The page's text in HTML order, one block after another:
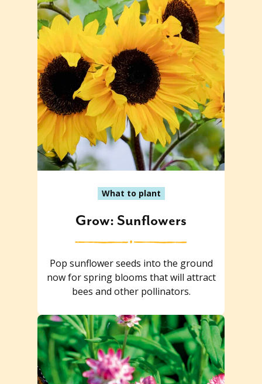
What to plant
Grow: Sunflowers
Pop sunflower seeds into the ground
now for spring blooms that will attract
bees and other pollinators.